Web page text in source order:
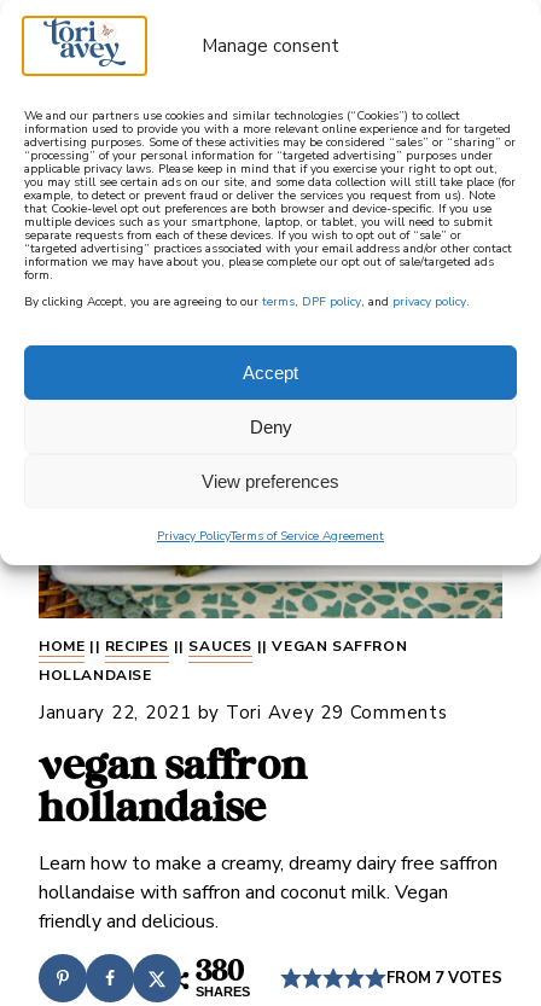
Manage consent
We and our partners use cookies and similar technologies (“Cookies”) to collect
information used to provide you with a more relevant online experience and for targeted
advertising purposes. Some of these activities may be considered “sales” or “sharing” or
“processing” of your personal information for “targeted advertising” purposes under
applicable privacy laws. Please keep in mind that if you exercise your right to opt out,
you may still see certain ads on our site, and some data collection will still take place (for
example, to detect or prevent fraud or deliver the services you request from us). Note
that Cookie-level opt out preferences are both browser and device-specific. If you use
multiple devices such as your smartphone, laptop, or tablet, you will need to submit
separate requests from each of these devices. If you wish to opt out of “sale” or
“targeted advertising” practices associated with your email address and/or other contact
information we may have about you, please complete our opt out of sale/targeted ads
form.
By clicking Accept, you are agreeing to our terms, DPF policy, and privacy policy.
Accept
Deny
View preferences
Privacy PolicyTerms of Service Agreement
learn how to cook mediterranean
SIGN UP
HOME || RECIPES || SAUCES ||VEGAN SAFFRON
HOLLANDAISE
January 22, 2021 by Tori Avey 29 Comments
vegan saffron
hollandaise
Learn how to make a creamy, dreamy dairy free saffron
hollandaise with saffron and coconut milk. Vegan
friendly and delicious.
380
SHARES
FROM 7VOTES